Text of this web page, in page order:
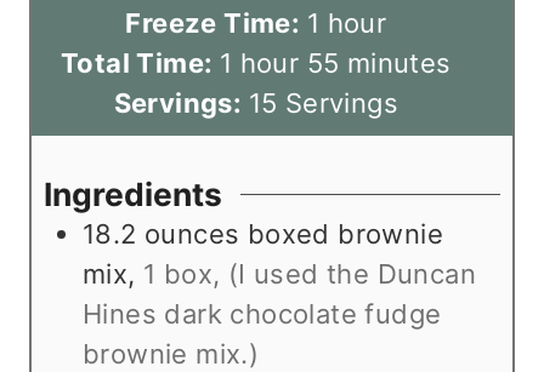
n
u
t
e
i
n
u
t
s
Freeze Time: 1 h
o
u
r
hour
Total Time: 1 h
o
u
hour 55 m
i
n
t
e
s
minutes
Servings: 15 Servings
Ingredients
18.2 ounces boxed brownie
mix, 1 box, (I used the Duncan
Hines dark chocolate fudge
brownie mix.)